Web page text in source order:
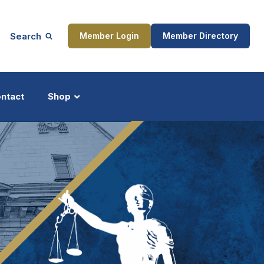
Search Member Login Member Directory
Shop